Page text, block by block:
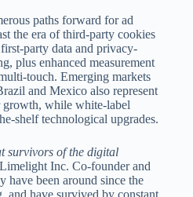
paths forward for ad
the era of third-party cookies
party data and privacy-
plus enhanced measurement
touch. Emerging markets
and Mexico also represent
growth, while white-label
shelf technological upgrades.
survivors of the digital
Inc. Co-founder and
have been around since the